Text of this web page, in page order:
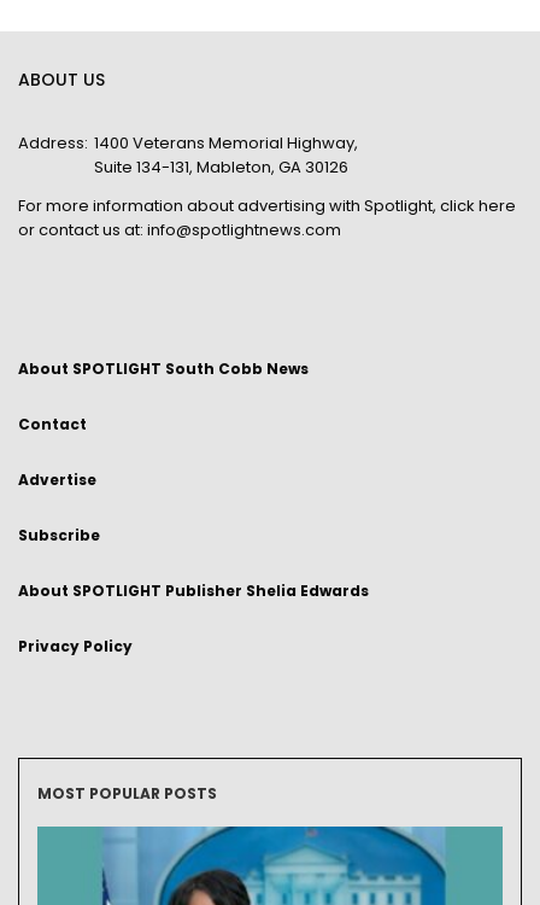
ABOUT US
Address: 1400 Veterans Memorial Highway,
Suite 134-131, Mableton, GA 30126
For more information about advertising with Spotlight, click here
or contact us at: info@spotlightnews.com
About SPOTLIGHT South Cobb News
Contact
Advertise
Subscribe
About SPOTLIGHT Publisher Shelia Edwards
Privacy Policy
MOST POPULAR POSTS